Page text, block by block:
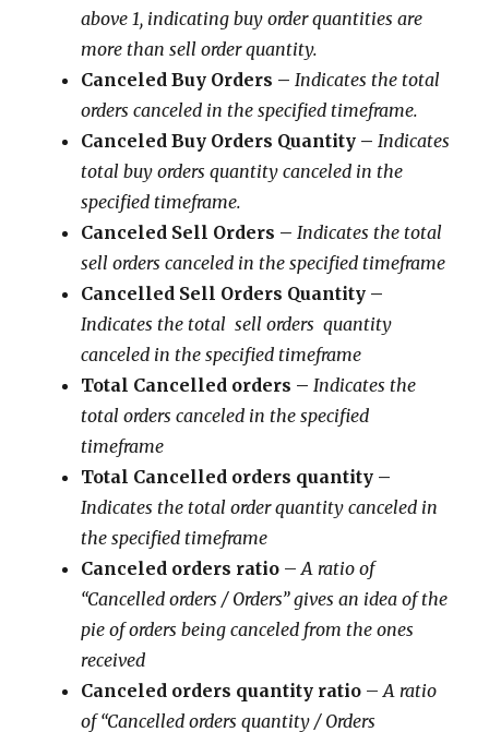
above 1, indicating buy order quantities are
more than sell order quantity.
Canceled Buy Orders –Indicates the total
orders canceled in the specified timeframe.
Canceled Buy Orders Quantity –Indicates
total buy orders quantity canceled in the
specified timeframe.
Canceled Sell Orders –Indicates the total
sell orders canceled in the specified timeframe
Cancelled Sell Orders Quantity –
Indicates the total sell orders quantity
canceled in the specified timeframe
Total Cancelled orders –Indicates the
total orders canceled in the specified
timeframe
Total Cancelled orders quantity –
Indicates the total order quantity canceled in
the specified timeframe
Canceled orders ratio –A ratio of
“Cancelled orders / Orders” gives an idea of the
pie of orders being canceled from the ones
received
Canceled orders quantity ratio –A ratio
of “Cancelled orders quantity / Orders